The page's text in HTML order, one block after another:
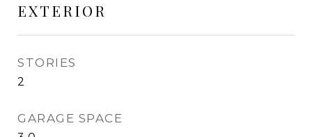
EXTERIOR
STORIES
2
GARAGE SPACE